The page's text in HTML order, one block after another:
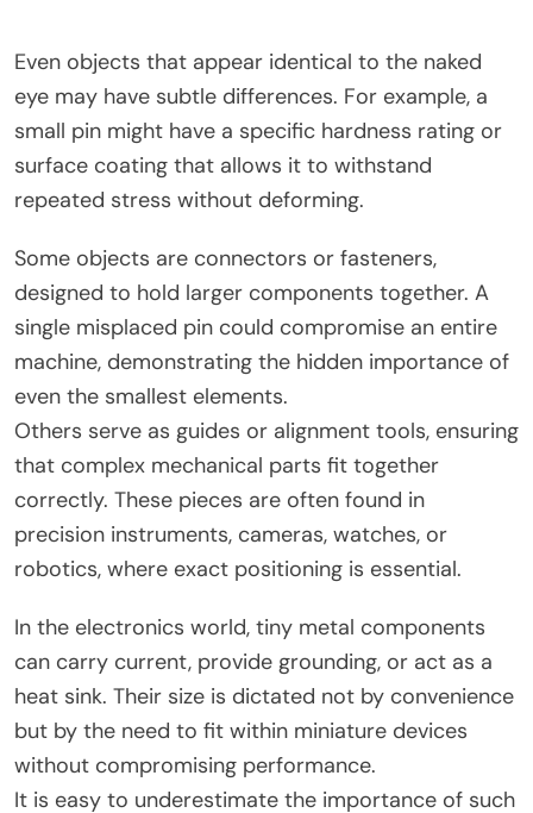
Even objects that appear identical to the naked
eye may have subtle differences. For example, a
small pin might have a specific hardness rating or
surface coating that allows it to withstand
repeated stress without deforming.
Some objects are connectors or fasteners,
designed to hold larger components together. A
single misplaced pin could compromise an entire
machine, demonstrating the hidden importance of
even the smallest elements.
Others serve as guides or alignment tools, ensuring
that complex mechanical parts fit together
correctly. These pieces are often found in
precision instruments, cameras, watches, or
robotics, where exact positioning is essential.
In the electronics world, tiny metal components
can carry current, provide grounding, or act as a
heat sink. Their size is dictated not by convenience
but by the need to fit within miniature devices
without compromising performance.
It is easy to underestimate the importance of such